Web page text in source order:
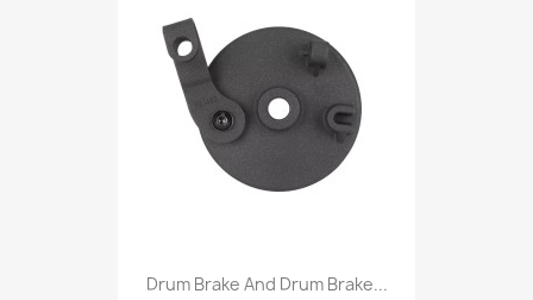
Drum Brake And Drum Brake...